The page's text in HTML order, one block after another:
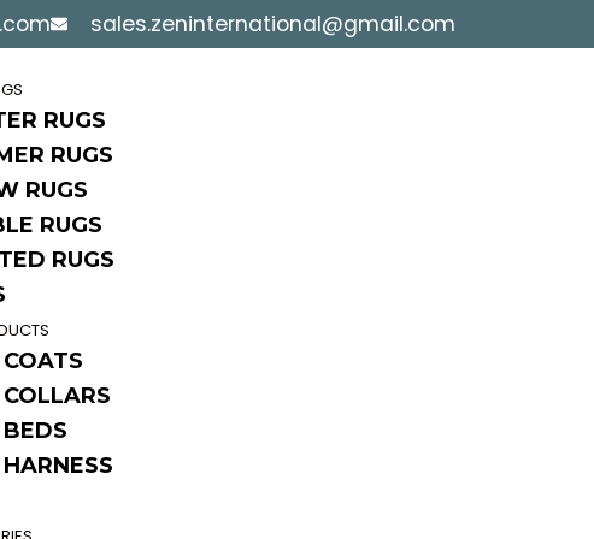
sales.zeninternational@gmail.com
RUGS
RUGS
RUGS
RUGS
RUGS